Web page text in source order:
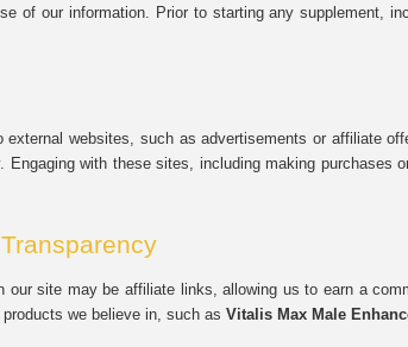
of our information. Prior to starting any supplement,
websites, such as advertisements or affiliate
Engaging with these sites, including making
our site may be affiliate links, allowing us to earn a
we believe in, such as Vitalis Max Male